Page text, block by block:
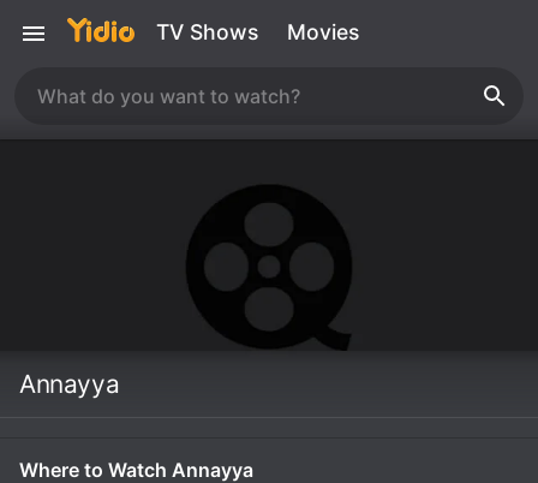
TV Shows Movies
Annayya
Where to Watch Annayya